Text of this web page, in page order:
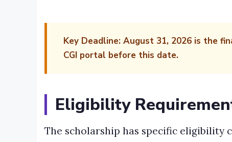
Key Deadline: August 31, 2026 is the
CGI portal before this date.
Eligibility
The scholarship has specific